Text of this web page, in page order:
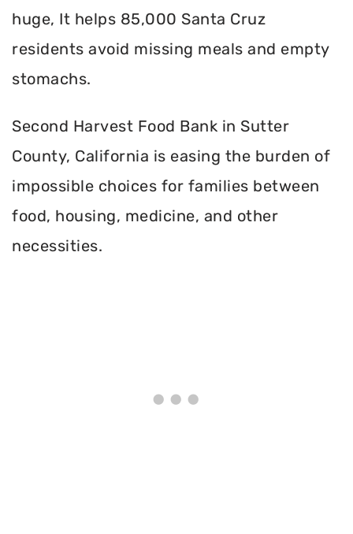
huge, It helps 85,000 Santa Cruz
residents avoid missing meals and empty
stomachs.
Second Harvest Food Bank in Sutter
County, California is easing the burden of
impossible choices for families between
food, housing, medicine, and other
necessities.